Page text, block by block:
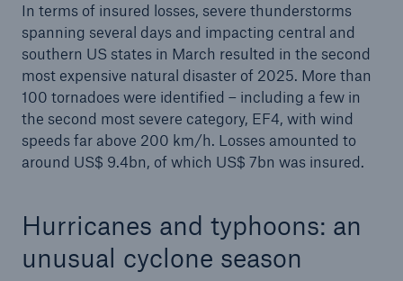
In terms of insured losses, severe thunderstorms
spanning several days and impacting central and
southern US states in March resulted in the second
most expensive natural disaster of 2025. More than
100 tornadoes were identified – including a few in
the second most severe category, EF4, with wind
speeds far above 200 km/h. Losses amounted to
around US$ 9.4bn, of which US$ 7bn was insured.
Hurricanes and typhoons: an
unusual cyclone season